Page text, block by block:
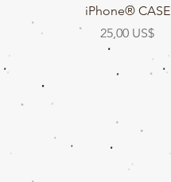
iPhone® CASE
Precio
25,00 US$